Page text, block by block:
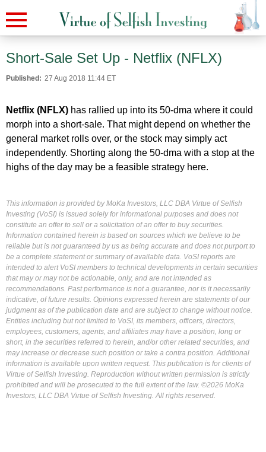
Short-Sale Set Up - Netflix (NFLX)
Published: 27 Aug 2018 11:44 ET
Netflix (NFLX) has rallied up into its 50-dma where it could
morph into a short-sale. That might depend on whether the
general market rolls over, or the stock may simply act
independently. Shorting along the 50-dma with a stop at the
highs of the day may be a feasible strategy here.
This information is provided by MoKa Investors, LLC DBA Virtue of Selfish
Investing (VoSI) is issued solely for informational purposes and does not
constitute an offer to sell or a solicitation of an offer to buy securities.
Information contained herein is based on sources which we believe to be
reliable but is not guaranteed by us as being accurate and does not purport to
be a complete statement or summary of available data. VoSI reports are
intended to alert VoSI members to technical developments in certain securities
that may or may not be actionable, only, and are not intended as
recommendations. Past performance is not a guarantee, nor is it necessarily
indicative, of future results. Opinions expressed herein are statements of our
judgment as of the publication date and are subject to change without notice.
Entities including but not limited to VoSI, its members, officers, directors,
employees, customers, agents, and affiliates may have a position, long or
short, in the securities referred to herein, and/or other related securities, and
may increase or decrease such position or take a contra position. Additional
information is available upon written request. This publication is for clients of
Virtue of Selfish Investing. Reproduction without written permission is strictly
prohibited and will be prosecuted to the full extent of the law. ©2026 MoKa
Investors, LLC DBA Virtue of Selfish Investing. All rights reserved.